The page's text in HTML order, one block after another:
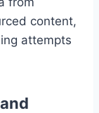
content,
attempts